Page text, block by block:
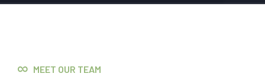
MEET OUR TEAM